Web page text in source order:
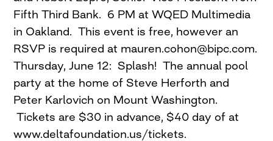
Fifth Third Bank. 6 PM at WQED Multimedia
in Oakland. This event is free, however an
RSVP is required at mauren.cohon@bipc.com.
Thursday, June 12: Splash! The annual pool
party at the home of Steve Herforth and
Peter Karlovich on Mount Washington.
Tickets are $30 in advance, $40 day of at
www.deltafoundation.us/tickets.